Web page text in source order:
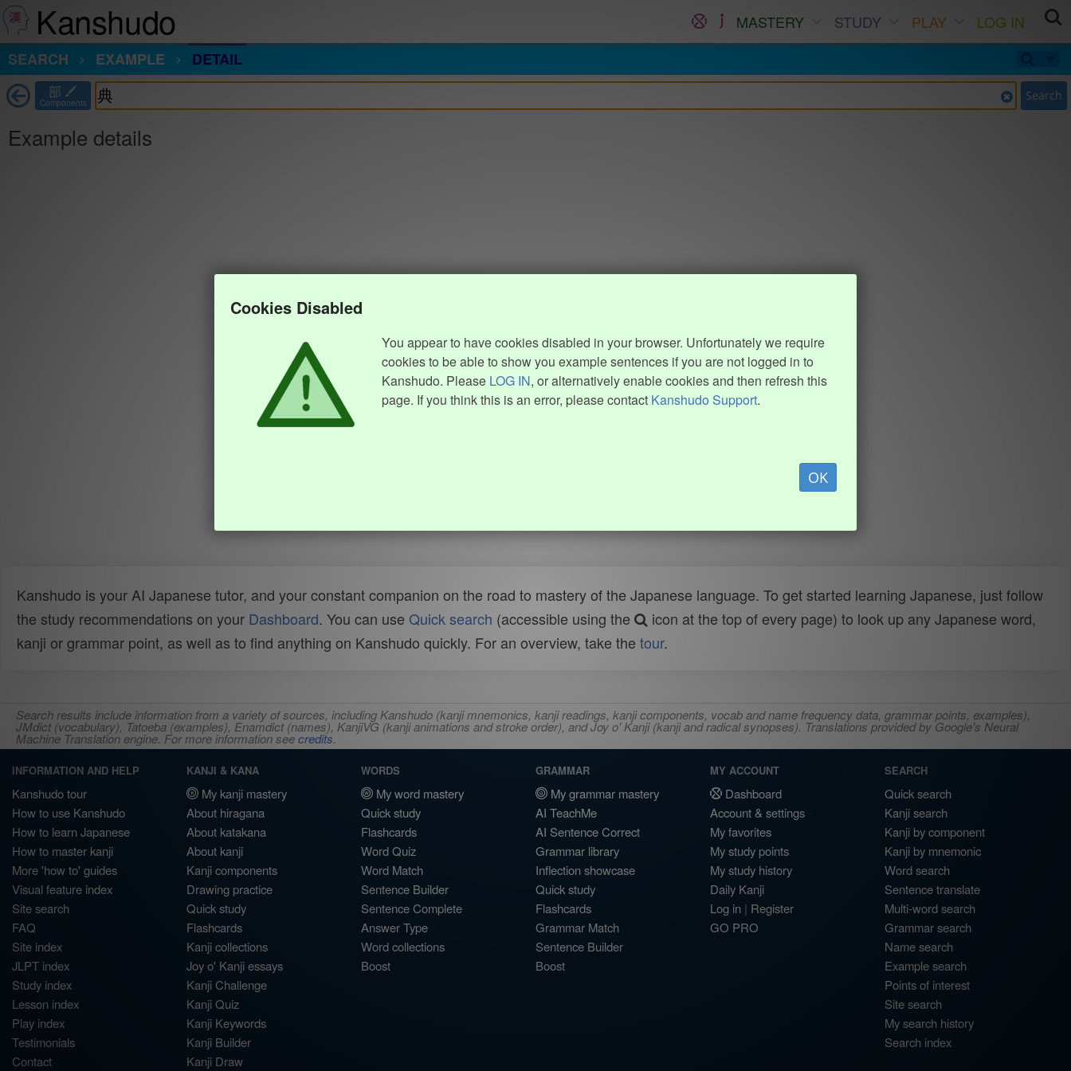
Kanshudo MASTERY STUDY PLAY
LOG IN
SEARCH
EXAMPLE DETAIL
部
Components Search
Example details
Cookies Disabled
You appear to have cookies disabled in your browser. Unfortunately we require
cookies to be able to show you example sentences if you are not logged in to
Kanshudo. Please LOG IN, or alternatively enable cookies and then refresh this
page. If you think this is an error, please contact Kanshudo Support.
OK
Kanshudo is your AI Japanese tutor, and your constant companion on the road to mastery of the Japanese language. To get started learning Japanese, just follow
the study recommendations on your Dashboard. You can use Quick search (accessible using the
icon at the top of every page) to look up any Japanese word,
kanji or grammar point, as well as to find anything on Kanshudo quickly. For an overview, take the tour.
Search results include information from a variety of sources, including Kanshudo (kanji mnemonics, kanji readings, kanji components, vocab and name frequency data, grammar points, examples),
JMdict (vocabulary), Tatoeba (examples), Enamdict (names), KanjiVG (kanji animations and stroke order), and Joy o' Kanji (kanji and radical synopses). Translations provided by Google's Neural
Machine Translation engine. For more information seecredits.
INFORMATION AND HELP
Kanshudo tour
How to use Kanshudo
How to learn Japanese
How to master kanji
More 'how to' guides
Visual feature index
Site search
FAQ
Site index
JLPT index
Study index
Lesson index
Play index
Testimonials
Contact
KANJI & KANA
My kanji mastery
About hiragana
About katakana
About kanji
Kanji components
Drawing practice
Quick study
Flashcards
Kanji collections
Joy o' Kanji essays
Kanji Challenge
Kanji Quiz
Kanji Keywords
Kanji Builder
Kanji Draw
WORDS
My word mastery
Quick study
Flashcards
Word Quiz
Word Match
Sentence Builder
Sentence Complete
Answer Type
Word collections
Boost
GRAMMAR
My grammar mastery
AI TeachMe
AI Sentence Correct
Grammar library
Inflection showcase
Quick study
Flashcards
Grammar Match
Sentence Builder
Boost
MY ACCOUNT
Dashboard
Account & settings
My favorites
My study points
My study history
Daily Kanji
Log in | Register
GO PRO
SEARCH
Quick search
Kanji search
Kanji by component
Kanji by mnemonic
Word search
Sentence translate
Multi-word search
Grammar search
Name search
Example search
Points of interest
Site search
My search history
Search index